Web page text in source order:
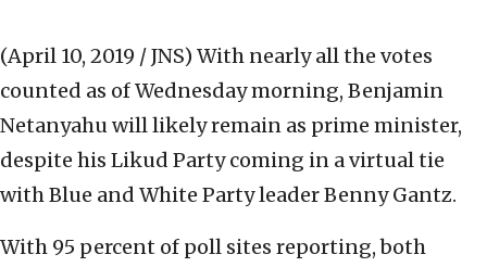
(April 10, 2019 / JNS) With nearly all the votes
counted as of Wednesday morning, Benjamin
Netanyahu will likely remain as prime minister,
despite his Likud Party coming in a virtual tie
with Blue and White Party leader Benny Gantz.
With 95 percent of poll sites reporting, both